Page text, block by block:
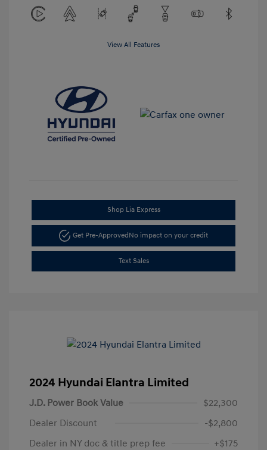
View All Features
Shop Lia Express
Get Pre-ApprovedNo impact on your credit
Text Sales
2024 Hyundai Elantra Limited
J.D. Power Book Value
$22,300
Dealer Discount
-$2,800
Dealer in NY doc & title prep fee
+$175